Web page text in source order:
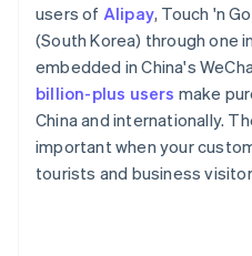
users of Alipay, Touch 'n
(South Korea) through one
embedded in China's
billion-plus users make
China and internationally.
important when your
tourists and business